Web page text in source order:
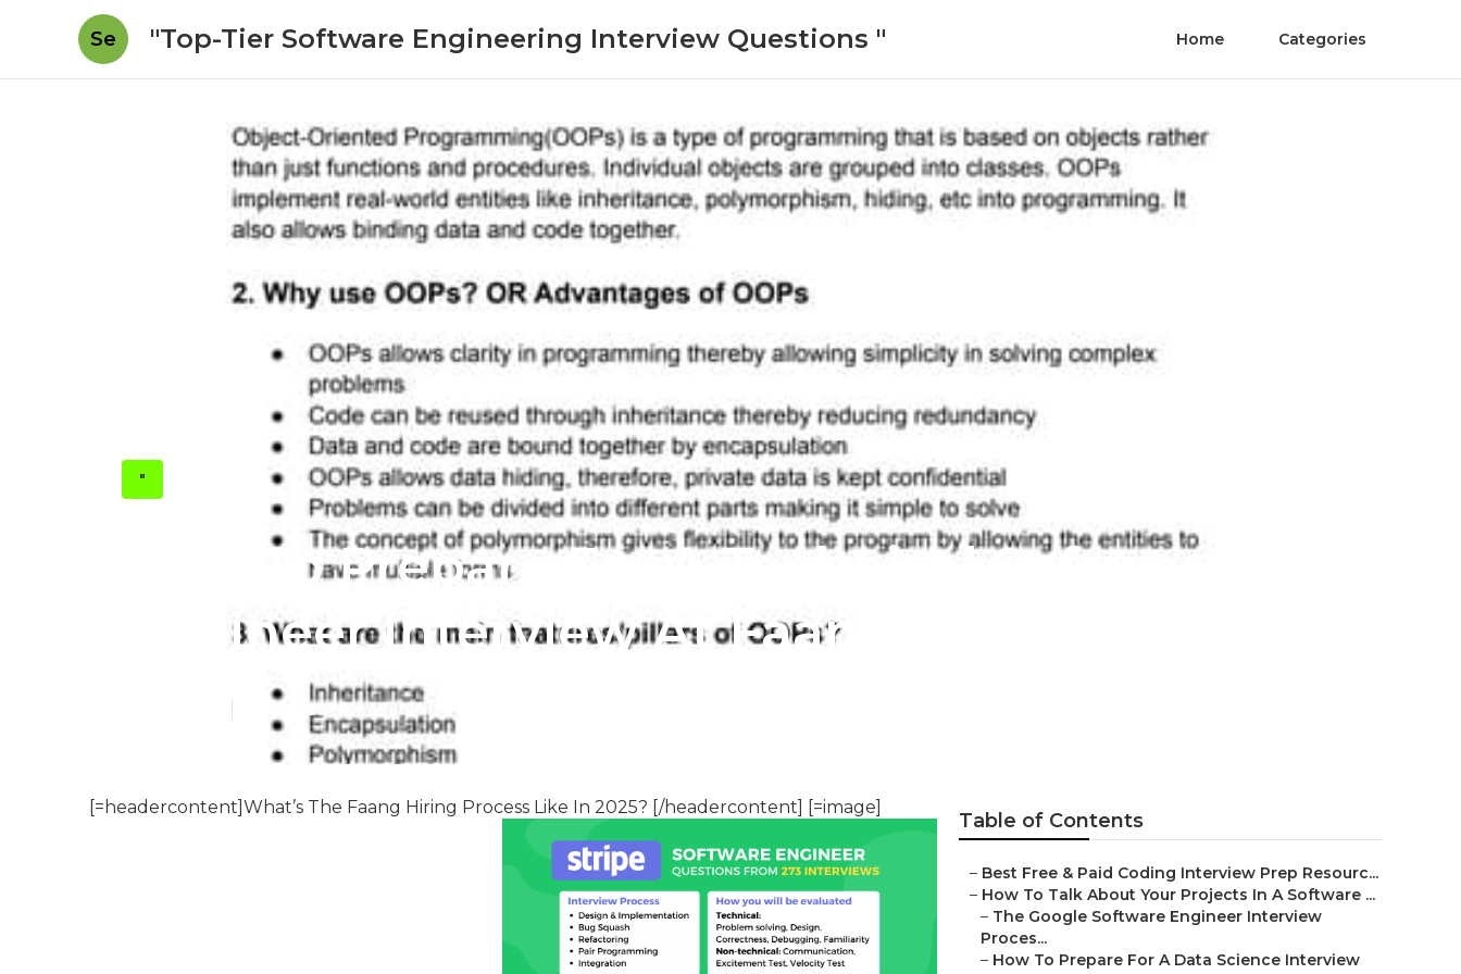
Se "Top-Tier Software Engineering Interview Questions " Home Categories
"
How To Prepare For A Technical Software
Engineer Interview At Faang
8 min read
[=headercontent]What’s The Faang Hiring Process Like In 2025? [/headercontent] [=image]
Table of Contents
– Best Free & Paid Coding Interview Prep Resourc...
– How To Talk About Your Projects In A Software ...
– The Google Software Engineer Interview
Proces...
– How To Prepare For A Data Science Interview